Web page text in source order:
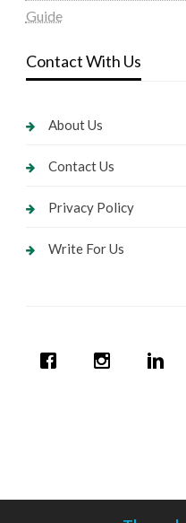
Guide
Contact With Us
About Us
Contact Us
Privacy Policy
Write For Us